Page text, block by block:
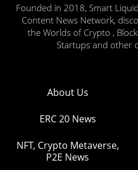
Founded in 2018, Smart
Content News Network,
the Worlds of Crypto ,
Startups and other
About Us
ERC 20 News
NFT, Crypto Metaverse,
P2E News